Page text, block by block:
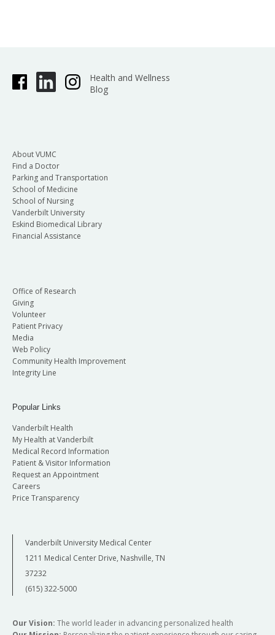
Health and Wellness
Blog
About VUMC
Find a Doctor
Parking and Transportation
School of Medicine
School of Nursing
Vanderbilt University
Eskind Biomedical Library
Financial Assistance
Office of Research
Giving
Volunteer
Patient Privacy
Media
Web Policy
Community Health Improvement
Integrity Line
Popular Links
Vanderbilt Health
My Health at Vanderbilt
Medical Record Information
Patient & Visitor Information
Request an Appointment
Careers
Price Transparency
Vanderbilt University Medical Center
1211 Medical Center Drive, Nashville, TN
37232
(615) 322-5000
Our Vision: The world leader in advancing personalized health